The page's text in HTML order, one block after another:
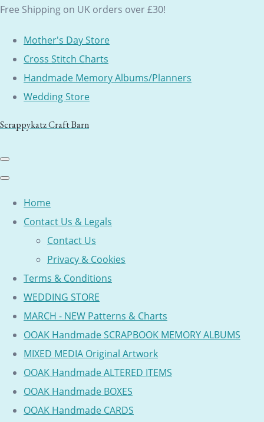
Free Shipping on UK orders over £30!
Mother's Day Store
Cross Stitch Charts
Handmade Memory Albums/Planners
Wedding Store
Scrappykatz Craft Barn
Home
Contact Us & Legals
Contact Us
Privacy & Cookies
Terms & Conditions
WEDDING STORE
MARCH - NEW Patterns & Charts
OOAK Handmade SCRAPBOOK MEMORY ALBUMS
MIXED MEDIA Original Artwork
OOAK Handmade ALTERED ITEMS
OOAK Handmade BOXES
OOAK Handmade CARDS